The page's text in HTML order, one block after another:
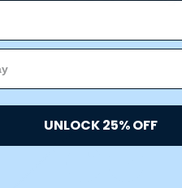
UNLOCK 25% OFF